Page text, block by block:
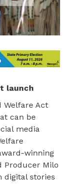
launch
Welfare Act
can be
media
winning
Producer Milo
digital stories